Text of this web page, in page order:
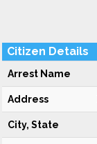
Citizen Details
Arrest Name
Address
City, State